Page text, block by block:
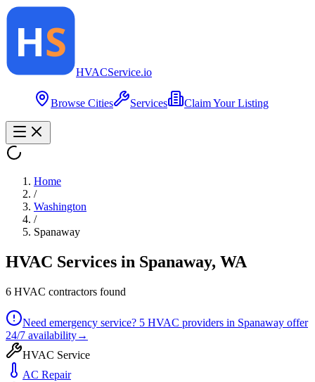
HVACService.io
Browse Cities Services Claim Your Listing
Home
/
Washington
/
Spanaway
HVAC Services in Spanaway, WA
6 HVAC contractors found
Need emergency service? 5 HVAC providers in Spanaway offer
24/7 availability→
HVAC Service
AC Repair